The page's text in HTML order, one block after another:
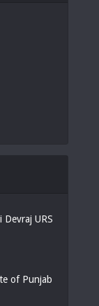
URS
of Punjab